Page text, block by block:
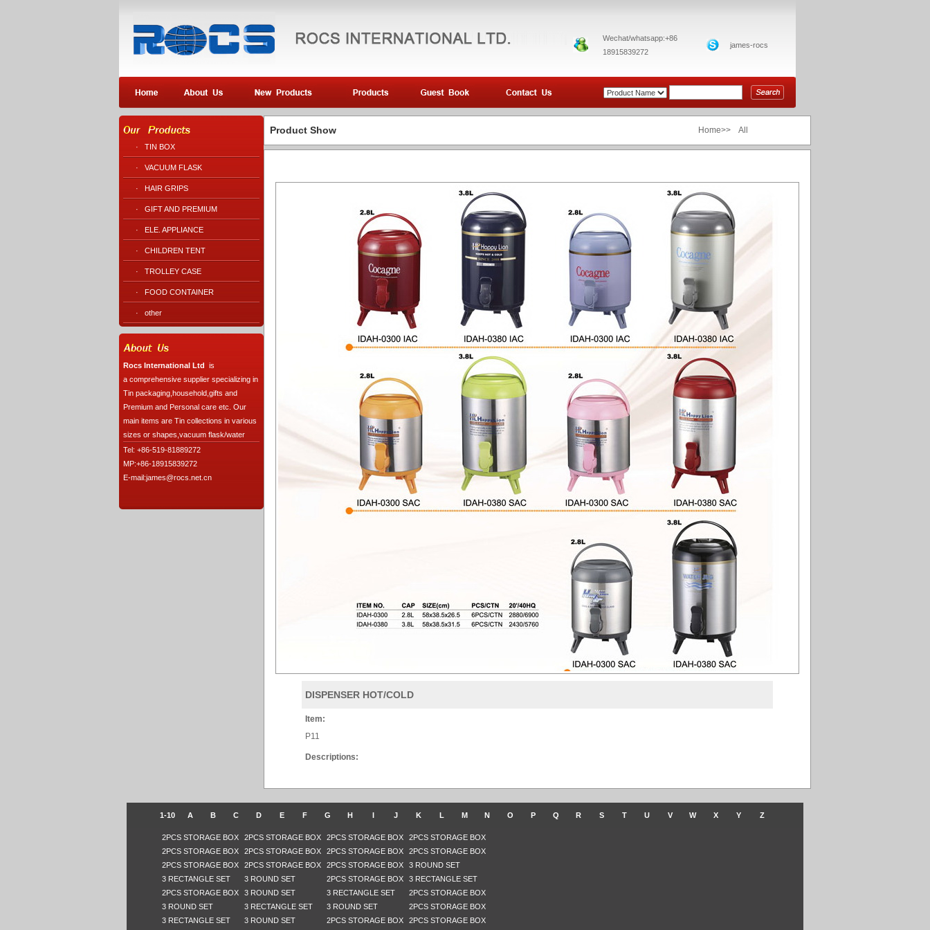
Wechat/whatsapp:+86
18915839272
james-rocs
· TIN BOX
· VACUUM FLASK
· HAIR GRIPS
· GIFT AND PREMIUM
· ELE. APPLIANCE
· CHILDREN TENT
· TROLLEY CASE
· FOOD CONTAINER
· other
Rocs International Ltd is
a comprehensive supplier specializing in
Tin packaging,household,gifts and
Premium and Personal care etc. Our
main items are Tin collections in various
sizes or shapes,vacuum flask/water
Tel: +86-519-81889272
MP:+86-18915839272
E-mail:james@rocs.net.cn
Product Show Home>> All
DISPENSER HOT/COLD
Item:
P11
Descriptions:
1-10 A B C D E F G H I J K L M N O P Q R S T U V W X Y Z
2PCS STORAGE BOX 2PCS STORAGE BOX 2PCS STORAGE BOX
2PCS STORAGE BOX
2PCS STORAGE BOX
2PCS STORAGE BOX 2PCS STORAGE BOX
2PCS STORAGE BOX
2PCS STORAGE BOX
2PCS STORAGE BOX 2PCS STORAGE BOX
3 ROUND SET
3 RECTANGLE SET
3 ROUND SET 2PCS STORAGE BOX
3 RECTANGLE SET
2PCS STORAGE BOX
3 ROUND SET 3 RECTANGLE SET
2PCS STORAGE BOX
3 ROUND SET
3 RECTANGLE SET 3 ROUND SET
2PCS STORAGE BOX
3 RECTANGLE SET
3 ROUND SET 2PCS STORAGE BOX 2PCS STORAGE BOX